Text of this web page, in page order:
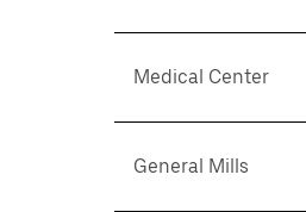
Medical Center
General Mills